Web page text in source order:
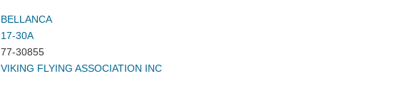
BELLANCA
17-30A
77-30855
VIKING FLYING ASSOCIATION INC